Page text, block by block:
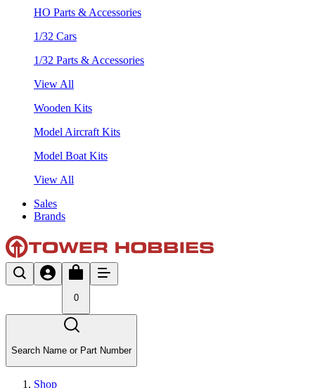
HO Parts & Accessories
1/32 Cars
1/32 Parts & Accessories
View All
Wooden Kits
Model Aircraft Kits
Model Boat Kits
View All
Sales
Brands
0
Search Name or Part Number
Shop